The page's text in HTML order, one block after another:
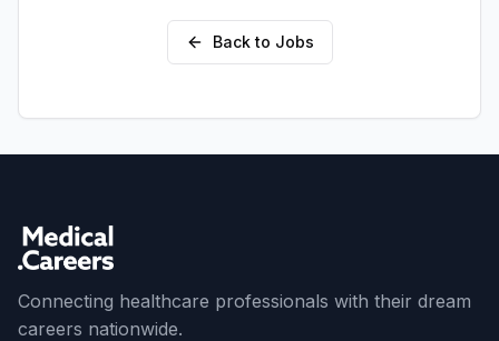
Back to Jobs
Connecting healthcare professionals with their dream
careers nationwide.